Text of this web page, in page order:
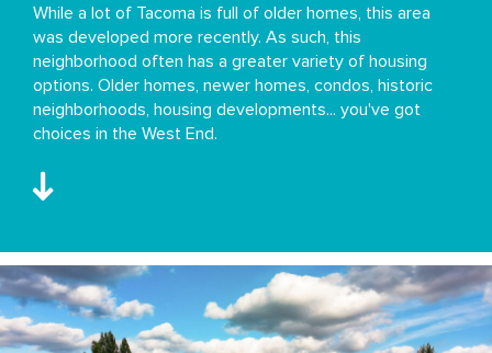
While a lot of Tacoma is full of older homes, this area
was developed more recently. As such, this
neighborhood often has a greater variety of housing
options. Older homes, newer homes, condos, historic
neighborhoods, housing developments... you've got
choices in the West End.